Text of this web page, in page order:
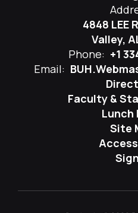
4848 LEE
Valley,
Phone: +1
Email:
Faculty &
Lunch
Site